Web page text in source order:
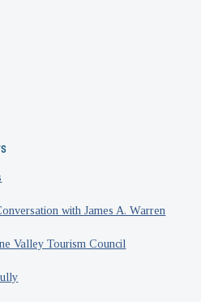
with James A. Warren
Valley Tourism Council